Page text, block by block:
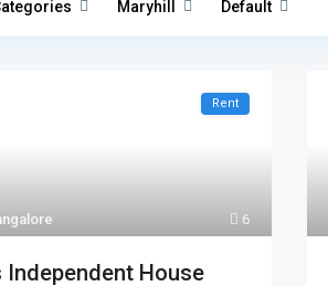
Maryhill Default
6
Rent
Independent House